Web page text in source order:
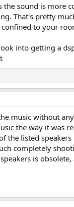
the sound is
That's pretty
to your
into getting a
music without
the way it was
listed
completely
is